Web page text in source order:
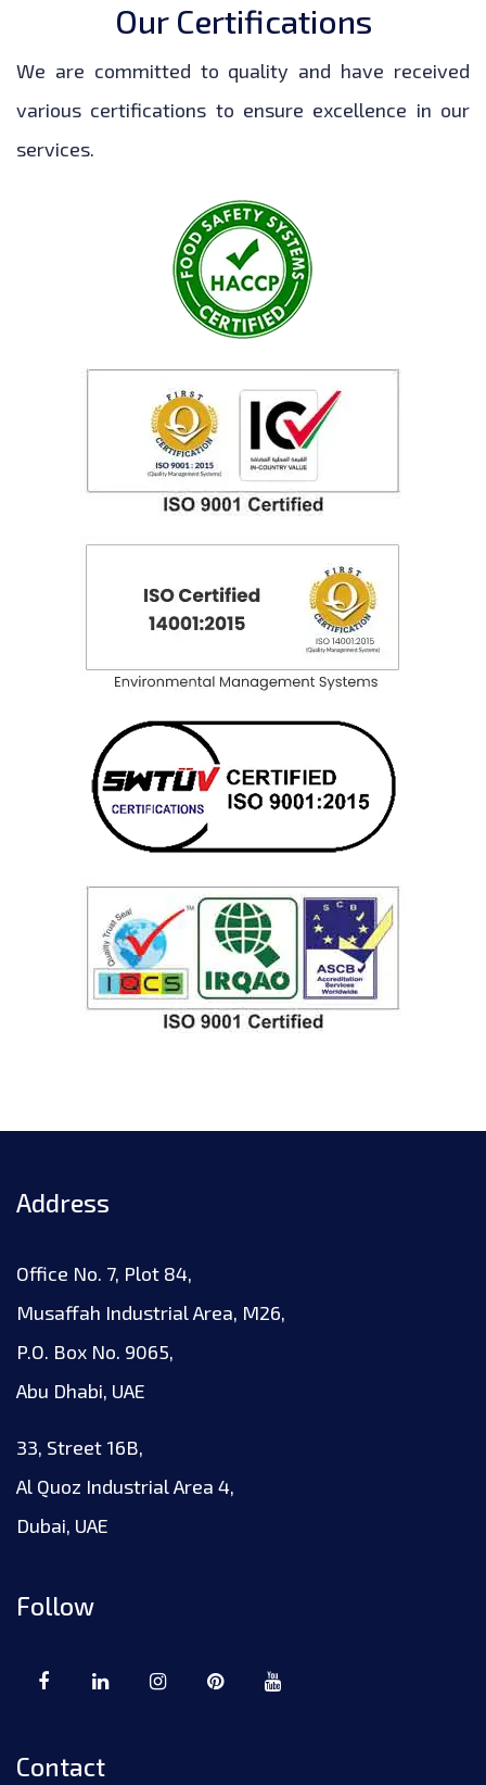
Our Certifications
We are committed to quality and have received
various certifications to ensure excellence in our
services.
Address
Office No. 7, Plot 84,
Musaffah Industrial Area, M26,
P.O. Box No. 9065,
Abu Dhabi, UAE
33, Street 16B,
Al Quoz Industrial Area 4,
Dubai, UAE
Follow
Contact